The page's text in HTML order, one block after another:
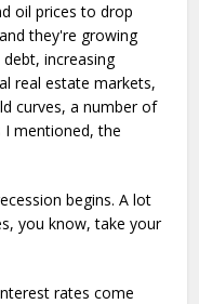
oil prices to drop
they're growing
increasing
real estate markets,
curves, a number of
I mentioned, the
begins. A lot
you know, take your
rates come